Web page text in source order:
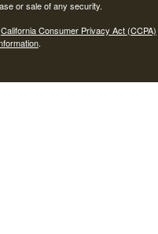
or sale of any security.
California Consumer Privacy Act (CCPA)
.